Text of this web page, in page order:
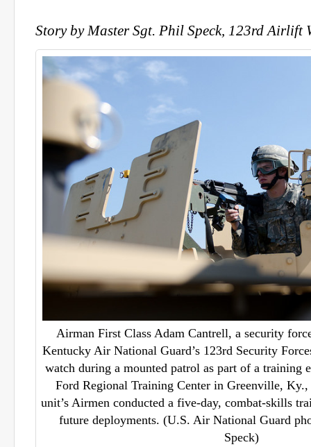
Story by Master Sgt. Phil Speck, 123rd Airlift
Airman First Class Adam Cantrell, a security
Kentucky Air National Guard’s 123rd Security
watch during a mounted patrol as part of a training
Ford Regional Training Center in Greenville,
unit’s Airmen conducted a five-day, combat-skills
future deployments. (U.S. Air National Guard
Speck)